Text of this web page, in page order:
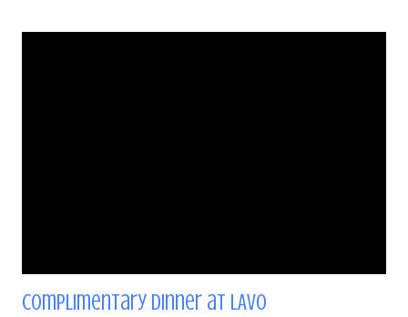
Complimentary dinner at LAVO